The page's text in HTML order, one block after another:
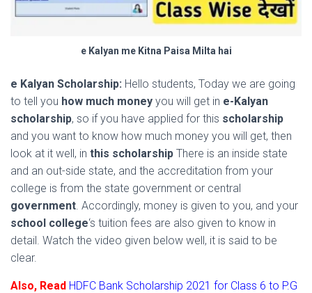
e Kalyan me Kitna Paisa Milta hai
e Kalyan Scholarship: Hello students, Today we are going
to tell you how much money you will get in e-Kalyan
scholarship, so if you have applied for this scholarship
and you want to know how much money you will get, then
look at it well, in this scholarship There is an inside state
and an out-side state, and the accreditation from your
college is from the state government or central
government. Accordingly, money is given to you, and your
school college‘s tuition fees are also given to know in
detail. Watch the video given below well, it is said to be
clear.
Also, Read HDFC Bank Scholarship 2021 for Class 6 to P.G